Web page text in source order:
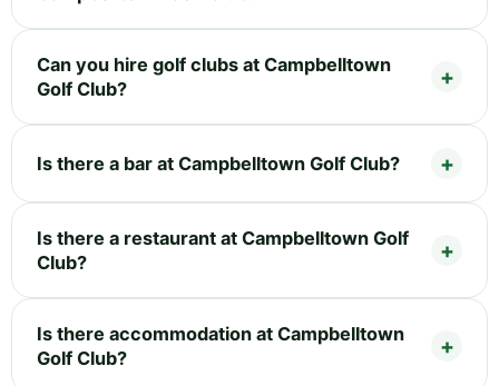
Can you hire golf clubs at Campbelltown
Golf Club?
Is there a bar at Campbelltown Golf Club?
Is there a restaurant at Campbelltown Golf
Club?
Is there accommodation at Campbelltown
Golf Club?